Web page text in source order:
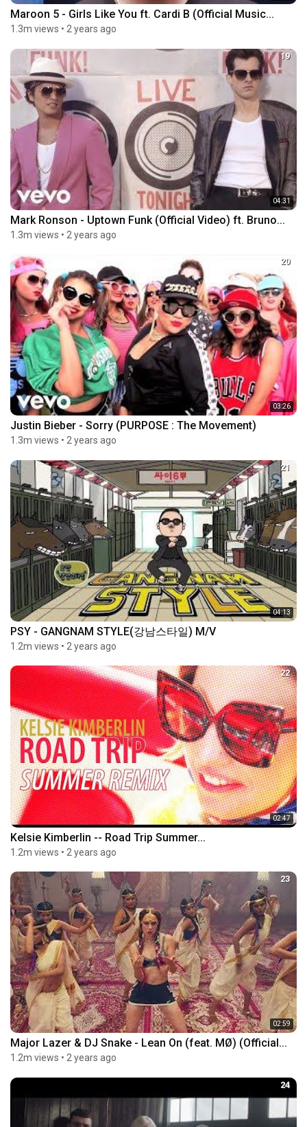
Maroon 5 - Girls Like You ft. Cardi B (Official Music...
1.3m views • 2 years ago
04:31
19
Mark Ronson - Uptown Funk (Official Video) ft. Bruno...
1.3m views • 2 years ago
03:26
20
Justin Bieber - Sorry (PURPOSE : The Movement)
1.3m views • 2 years ago
04:13
21
PSY - GANGNAM STYLE(강남스타일) M/V
1.2m views • 2 years ago
02:47
22
Kelsie Kimberlin -- Road Trip Summer...
1.2m views • 2 years ago
02:59
23
Major Lazer & DJ Snake - Lean On (feat. MØ) (Official...
1.2m views • 2 years ago
24